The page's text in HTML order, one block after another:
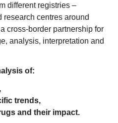
different registries –
research centres around
cross-border partnership for
analysis, interpretation and
of:
trends,
and their impact.